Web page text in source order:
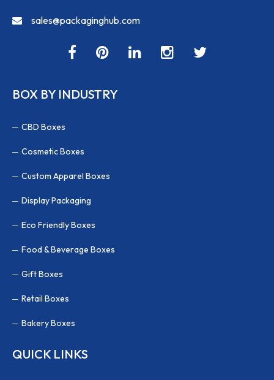
sales@packaginghub.com
BOX BY INDUSTRY
CBD Boxes
Cosmetic Boxes
Custom Apparel Boxes
Display Packaging
Eco Friendly Boxes
Food & Beverage Boxes
Gift Boxes
Retail Boxes
Bakery Boxes
QUICK LINKS